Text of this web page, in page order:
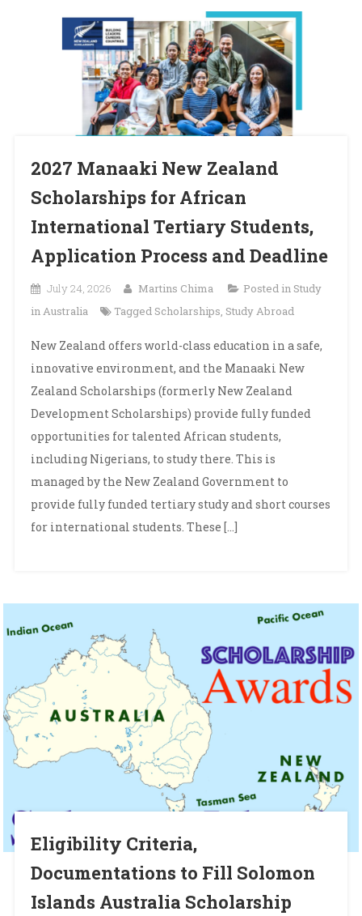
2027 Manaaki New Zealand
Scholarships for African
International Tertiary Students,
Application Process and Deadline
July 24, 2026 Martins Chima Posted in Study
in Australia
Tagged Scholarships, Study Abroad
New Zealand offers world-class education in a safe,
innovative environment, and the Manaaki New
Zealand Scholarships (formerly New Zealand
Development Scholarships) provide fully funded
opportunities for talented African students,
including Nigerians, to study there. This is
managed by the New Zealand Government to
provide fully funded tertiary study and short courses
for international students. These […]
Eligibility Criteria,
Documentations to Fill Solomon
Islands Australia Scholarship